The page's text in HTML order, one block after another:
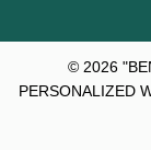
© 2026
PERSONALIZED